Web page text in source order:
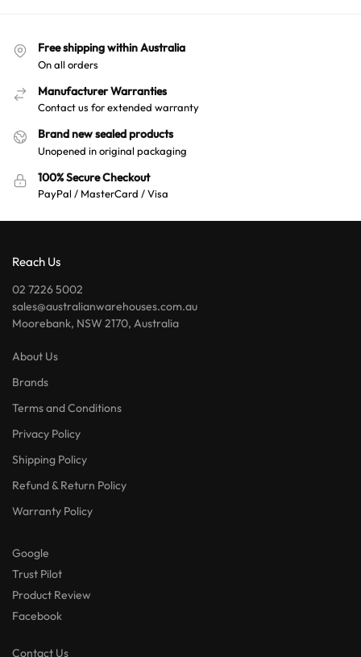
Free shipping within Australia
On all orders
Manufacturer Warranties
Contact us for extended warranty
Brand new sealed products
Unopened in original packaging
100% Secure Checkout
PayPal / MasterCard / Visa
Reach Us
02 7226 5002
sales@australianwarehouses.com.au
Moorebank, NSW 2170, Australia
About Us
Brands
Terms and Conditions
Privacy Policy
Shipping Policy
Refund & Return Policy
Warranty Policy
Google
Trust Pilot
Product Review
Facebook
Contact Us